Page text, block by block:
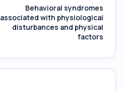
Behavioral syndromes
associated with physiological
disturbances and physical
factors